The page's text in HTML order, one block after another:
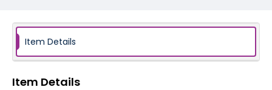
Item Details
Item Details